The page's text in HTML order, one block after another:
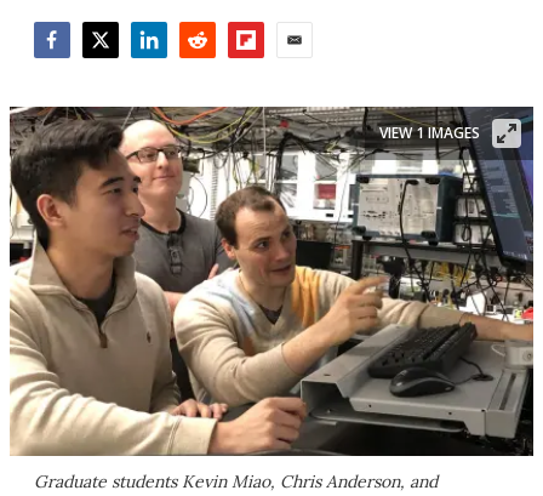
Graduate students Kevin Miao, Chris Anderson, and
VIEW 1 IMAGES